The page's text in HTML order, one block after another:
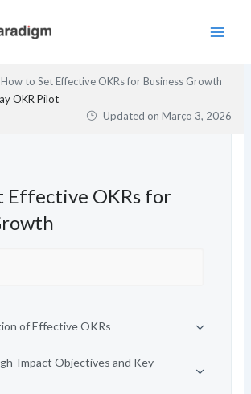
How to Set Effective OKRs for Business Growth
OKR Pilot
Updated onMarço 3, 2026
Effective OKRs for
of Effective OKRs
Impact Objectives and Key